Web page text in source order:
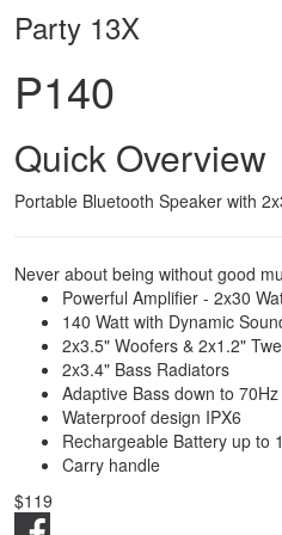
Party 13X
P140
Quick Overview
Portable Bluetooth Speaker with
Never about being without good
Powerful Amplifier - 2x30
140 Watt with Dynamic
2x3.5" Woofers & 2x1.2"
2x3.4" Bass Radiators
Adaptive Bass down to 70Hz
Waterproof design IPX6
Rechargeable Battery up to
Carry handle
$119